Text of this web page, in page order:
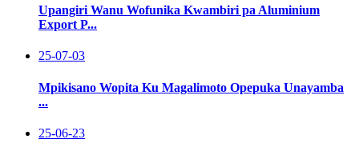
Upangiri Wanu Wofunika Kwambiri pa Aluminium
Export P...
25-07-03
Mpikisano Wopita Ku Magalimoto Opepuka Unayamba
...
25-06-23